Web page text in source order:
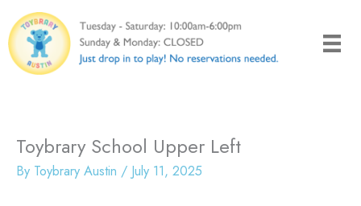
to
content
Toybrary School Upper Left
By Toybrary Austin / July 11, 2025